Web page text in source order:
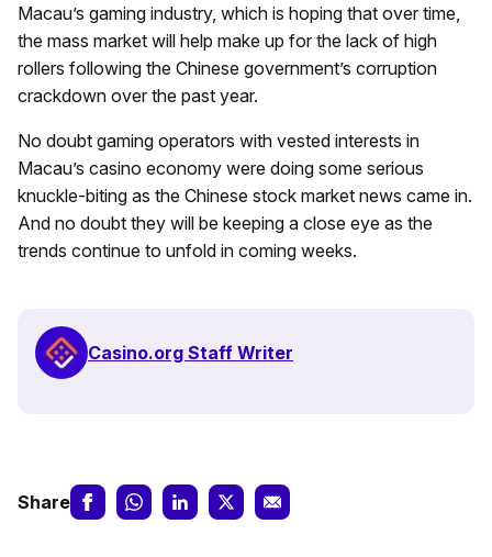
Macau’s gaming industry, which is hoping that over time,
the mass market will help make up for the lack of high
rollers following the Chinese government’s corruption
crackdown over the past year.
No doubt gaming operators with vested interests in
Macau’s casino economy were doing some serious
knuckle-biting as the Chinese stock market news came in.
And no doubt they will be keeping a close eye as the
trends continue to unfold in coming weeks.
Casino.org Staff Writer
Share